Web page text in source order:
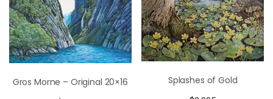
Gros Morne – Original 20×16 Splashes of Gold